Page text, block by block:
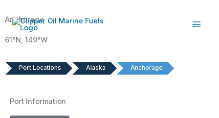
to
content
Anchorage
61°N, 149°W
Port Locations Alaska Anchorage
Port Information